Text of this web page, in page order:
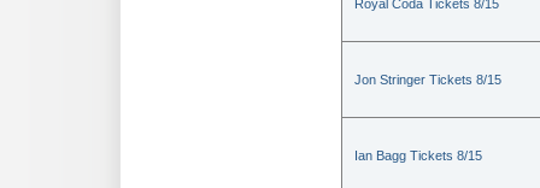
Royal Coda Tickets 8/15
Jon Stringer Tickets 8/15
Ian Bagg Tickets 8/15